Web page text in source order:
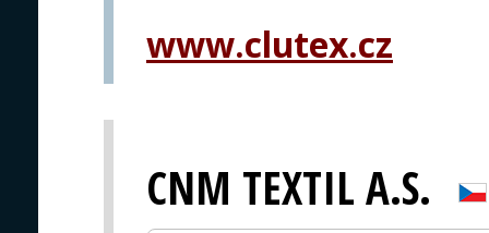
www.clutex.cz
CNM TEXTIL A.S.